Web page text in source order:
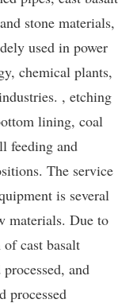
stone materials,
used in power
chemical plants,
, etching
lining, coal
feeding and
The service
is several
materials. Due to
cast basalt
and
processed